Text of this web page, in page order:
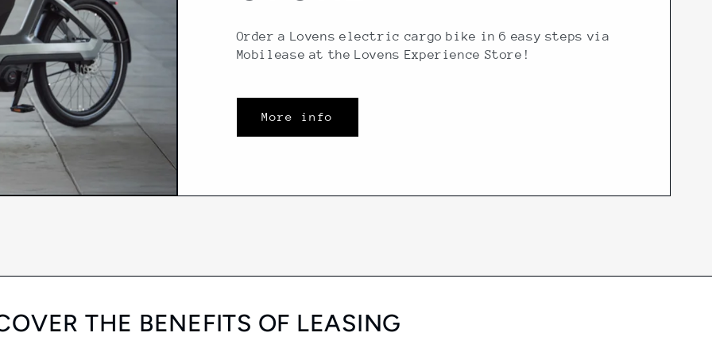
Order a Lovens electric cargo bike in 6 easy steps via
Mobilease at the Lovens Experience Store!
More info
THE BENEFITS OF LEASING